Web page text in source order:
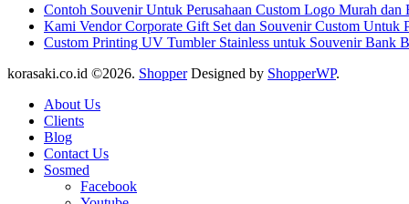
Contoh Souvenir Untuk Perusahaan Custom Logo Murah dan
Kami Vendor Corporate Gift Set dan Souvenir Custom Untuk
Custom Printing UV Tumbler Stainless untuk Souvenir Bank
korasaki.co.id ©2026. ShopperDesigned by ShopperWP.
About Us
Clients
Blog
Contact Us
Sosmed
Facebook